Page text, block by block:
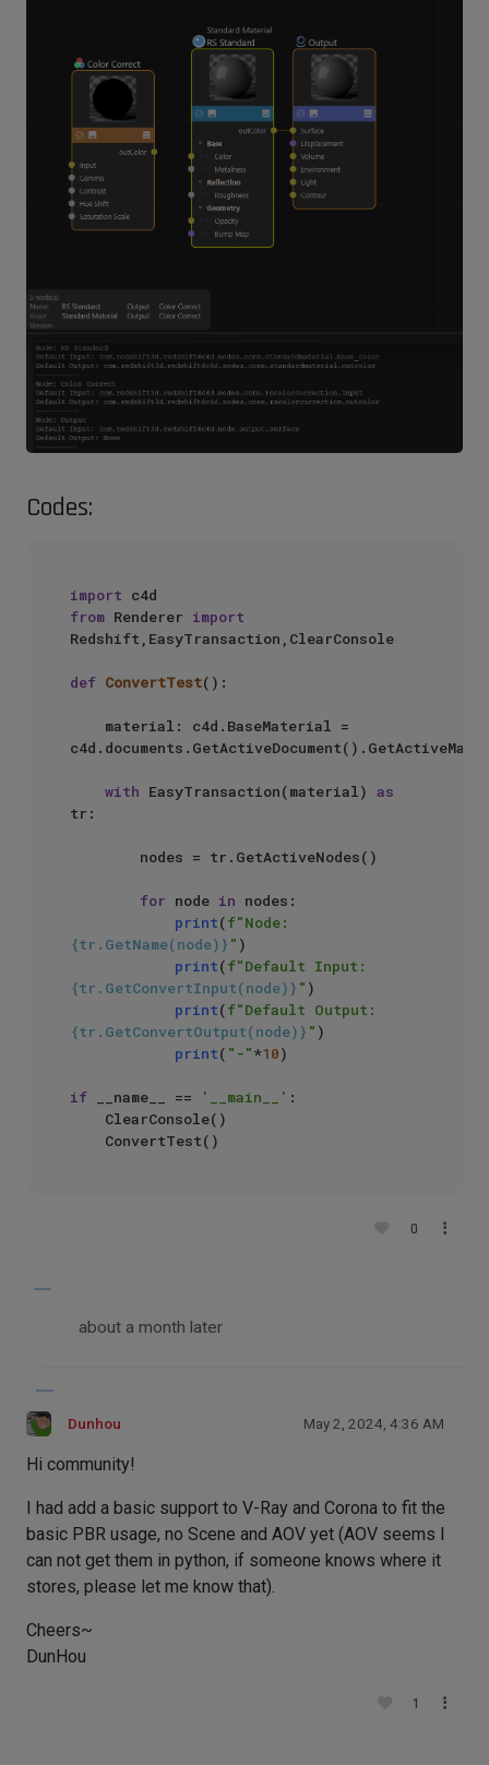
Codes:
import
from Renderer import
Redshift,EasyTransaction,ClearConsole
def ConvertTest():
with EasyTransaction(material) as
tr:
for node in nodes:
print(
{tr.GetName(node)} " )
print(
{tr.GetConvertInput(node)} " )
print(
{tr.GetConvertOutput(node)} " )
print( "-"*10)
if __name__ == '__main__' :
0
about a month later
Dunhou May 2, 2024, 4:36 AM
Hi community!
I had add a basic support to V-Ray and Corona to fit the
basic PBR usage, no Scene and AOV yet (AOV seems I
can not get them in python, if someone knows where it
stores, please let me know that).
Cheers~
DunHou
1